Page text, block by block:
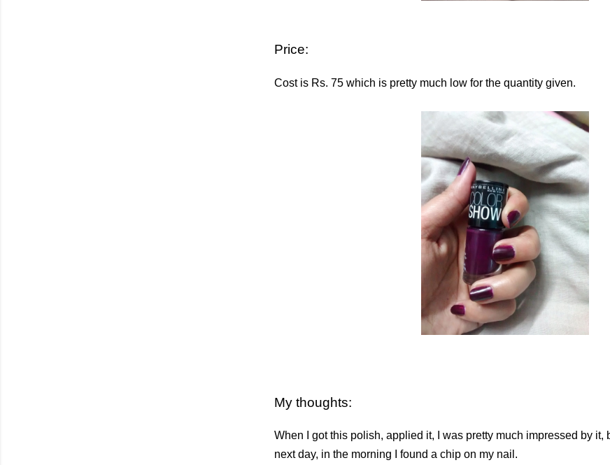
Price:
Cost is Rs. 75 which is pretty much low for the quantity given.
My thoughts:
When I got this polish, applied it, I was pretty much impressed by it,
next day, in the morning I found a chip on my nail.